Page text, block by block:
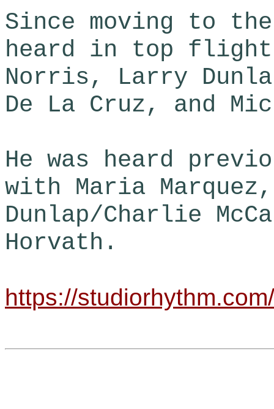
Since moving to
heard in top flight
Norris, Larry
De La Cruz, and
He was heard
with Maria
Dunlap/Charlie
Horvath.
https://studiorhythm.com/